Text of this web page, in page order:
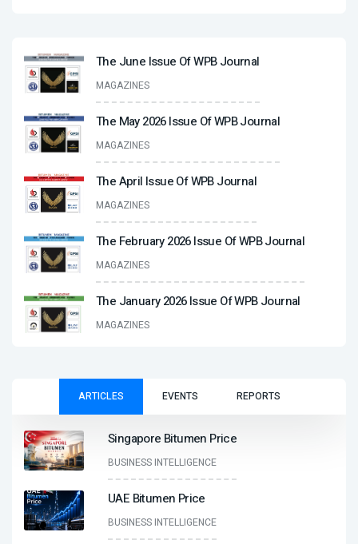
The June Issue Of WPB Journal
MAGAZINES
The May 2026 Issue Of WPB Journal
MAGAZINES
The April Issue Of WPB Journal
MAGAZINES
The February 2026 Issue Of WPB Journal
MAGAZINES
The January 2026 Issue Of WPB Journal
MAGAZINES
ARTICLES EVENTS REPORTS
Singapore Bitumen Price
BUSINESS INTELLIGENCE
UAE Bitumen Price
BUSINESS INTELLIGENCE